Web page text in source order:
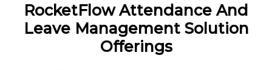
RocketFlow Attendance And
Leave Management Solution
Offerings